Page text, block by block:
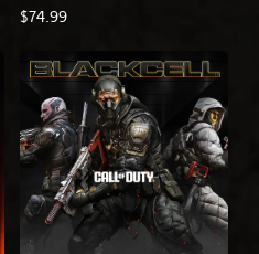
$74.99